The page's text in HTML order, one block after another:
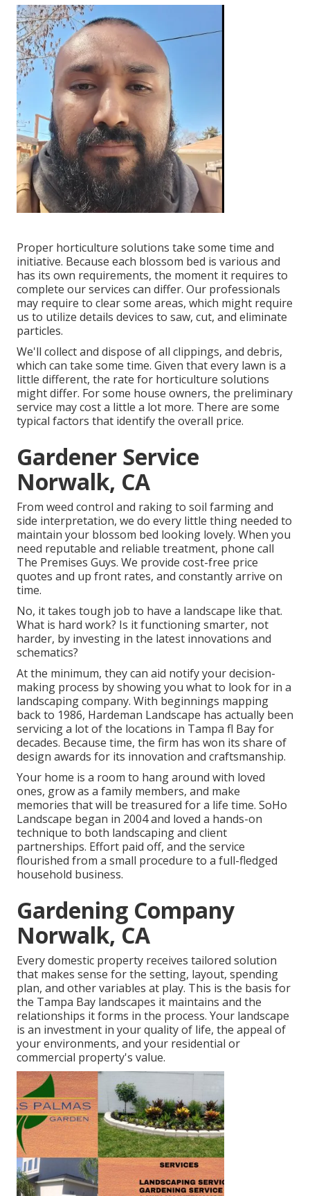
Proper horticulture solutions take some time and
initiative. Because each blossom bed is various and
has its own requirements, the moment it requires to
complete our services can differ. Our professionals
may require to clear some areas, which might require
us to utilize details devices to saw, cut, and eliminate
particles.
We'll collect and dispose of all clippings, and debris,
which can take some time. Given that every lawn is a
little different, the rate for horticulture solutions
might differ. For some house owners, the preliminary
service may cost a little a lot more. There are some
typical factors that identify the overall price.
Gardener Service
Norwalk, CA
From weed control and raking to soil farming and
side interpretation, we do every little thing needed to
maintain your blossom bed looking lovely. When you
need reputable and reliable treatment, phone call
The Premises Guys. We provide cost-free price
quotes and up front rates, and constantly arrive on
time.
No, it takes tough job to have a landscape like that.
What is hard work? Is it functioning smarter, not
harder, by investing in the latest innovations and
schematics?
At the minimum, they can aid notify your decision-
making process by showing you what to look for in a
landscaping company. With beginnings mapping
back to 1986, Hardeman Landscape has actually been
servicing a lot of the locations in Tampa fl Bay for
decades. Because time, the firm has won its share of
design awards for its innovation and craftsmanship.
Your home is a room to hang around with loved
ones, grow as a family members, and make
memories that will be treasured for a life time. SoHo
Landscape began in 2004 and loved a hands-on
technique to both landscaping and client
partnerships. Effort paid off, and the service
flourished from a small procedure to a full-fledged
household business.
Gardening Company
Norwalk, CA
Every domestic property receives tailored solution
that makes sense for the setting, layout, spending
plan, and other variables at play. This is the basis for
the Tampa Bay landscapes it maintains and the
relationships it forms in the process. Your landscape
is an investment in your quality of life, the appeal of
your environments, and your residential or
commercial property's value.